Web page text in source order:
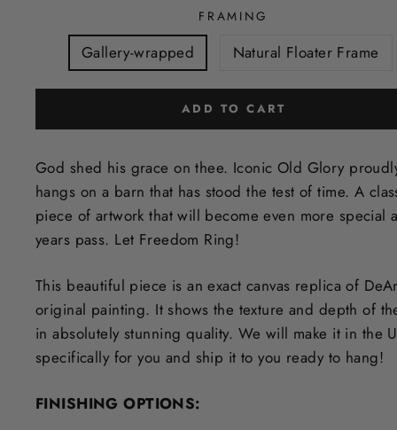
FRAMING
Gallery-wrapped Natural Floater Frame
ADD TO CART
God shed his grace on thee. Iconic Old Glory
hangs on a barn that has stood the test of time. A
piece of artwork that will become even more special
years pass. Let Freedom Ring!
This beautiful piece is an exact canvas replica of
original painting. It shows the texture and depth of
in absolutely stunning quality. We will make it in the
specifically for you and ship it to you ready to hang!
FINISHING OPTIONS: